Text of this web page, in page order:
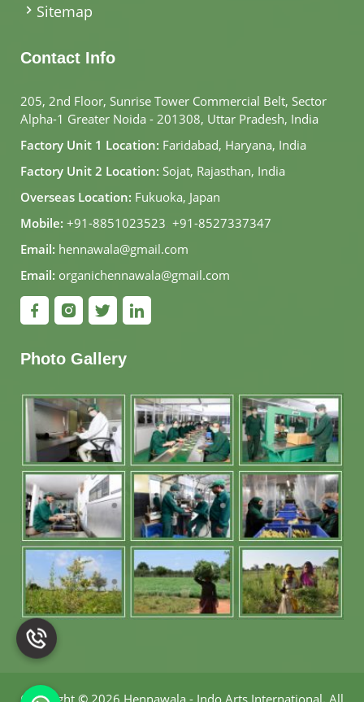
Sitemap
Contact Info
205, 2nd Floor, Sunrise Tower Commercial Belt, Sector
Alpha-1 Greater Noida - 201308, Uttar Pradesh, India
Factory Unit 1 Location: Faridabad, Haryana, India
Factory Unit 2 Location: Sojat, Rajasthan, India
Overseas Location: Fukuoka, Japan
Mobile: +91-8851023523, +91-8527337347
Email: hennawala@gmail.com
Email: organichennawala@gmail.com
Photo Gallery